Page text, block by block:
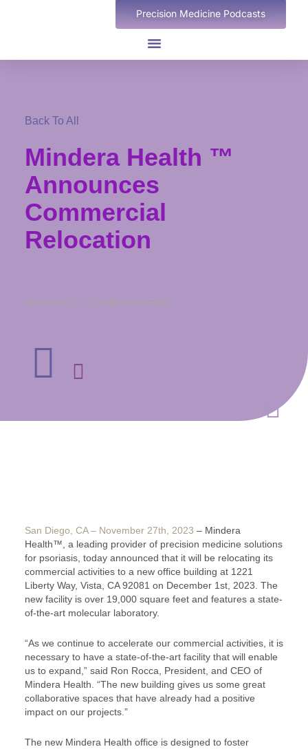
Precision Medicine Podcasts
Back To All
Mindera Health ™
Announces
Commercial
Relocation
November 27, 2023Brittany Filips
San Diego, CA – November 27th, 2023 – Mindera
Health™, a leading provider of precision medicine solutions
for psoriasis, today announced that it will be relocating its
commercial activities to a new office building at 1221
Liberty Way, Vista, CA 92081 on December 1st, 2023. The
new facility is over 19,000 square feet and features a state-
of-the-art molecular laboratory.
“As we continue to accelerate our commercial activities, it is
necessary to have a state-of-the-art facility that will enable
us to expand,” said Ron Rocca, President, and CEO of
Mindera Health. “The new building gives us some great
collaborative spaces that have already had a positive
impact on our projects.”
The new Mindera Health office is designed to foster